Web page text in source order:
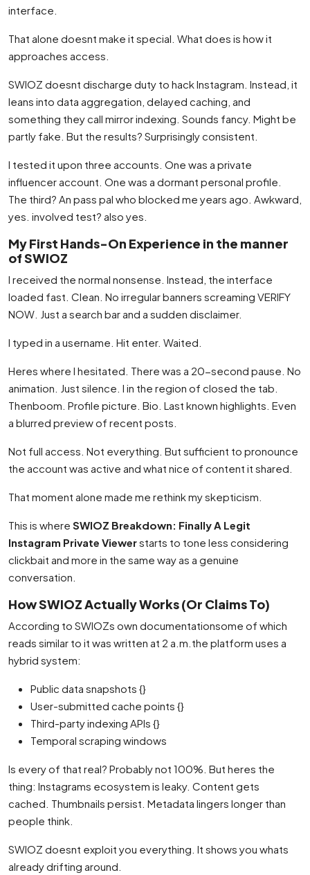
interface.
That alone doesnt make it special. What does is how it
approaches access.
SWIOZ doesnt discharge duty to hack Instagram. Instead, it
leans into data aggregation, delayed caching, and
something they call mirror indexing. Sounds fancy. Might be
partly fake. But the results? Surprisingly consistent.
I tested it upon three accounts. One was a private
influencer account. One was a dormant personal profile.
The third? An pass pal who blocked me years ago. Awkward,
yes. involved test? also yes.
My First Hands-On Experience in the manner
of SWIOZ
I received the normal nonsense. Instead, the interface
loaded fast. Clean. No irregular banners screaming VERIFY
NOW. Just a search bar and a sudden disclaimer.
I typed in a username. Hit enter. Waited.
Heres where I hesitated. There was a 20-second pause. No
animation. Just silence. I in the region of closed the tab.
Thenboom. Profile picture. Bio. Last known highlights. Even
a blurred preview of recent posts.
Not full access. Not everything. But sufficient to pronounce
the account was active and what nice of content it shared.
That moment alone made me rethink my skepticism.
This is where SWIOZ Breakdown: Finally A Legit
Instagram Private Viewerstarts to tone less considering
clickbait and more in the same way as a genuine
conversation.
How SWIOZ Actually Works (Or Claims To)
According to SWIOZs own documentationsome of which
reads similar to it was written at 2 a.m.the platform uses a
hybrid system:
Public data snapshots {}
User-submitted cache points {}
Third-party indexing APIs {}
Temporal scraping windows
Is every of that real? Probably not 100%. But heres the
thing: Instagrams ecosystem is leaky. Content gets
cached. Thumbnails persist. Metadata lingers longer than
people think.
SWIOZ doesnt exploit you everything. It shows you whats
already drifting around.